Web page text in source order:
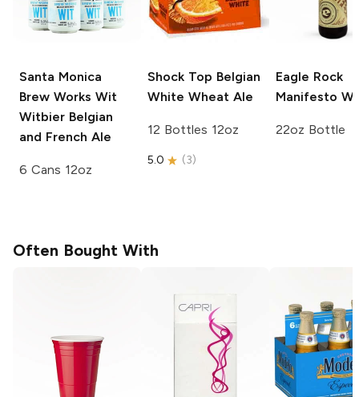
Santa Monica
Brew Works Wit
Witbier Belgian
and French Ale
6 Cans 12oz
Shock Top Belgian
White Wheat Ale
12 Bottles 12oz
5.0 (3)
Eagle Rock
Manifesto
22oz Bottle
Often Bought With